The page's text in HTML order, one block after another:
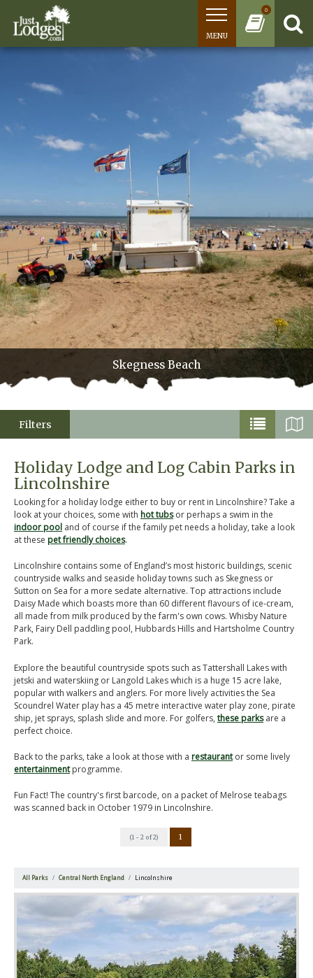
0
MENU
Skegness Beach
Filters
Holiday Lodge and Log Cabin Parks in
Lincolnshire
Looking for a holiday lodge either to buy or rent in Lincolnshire? Take a
look at your choices, some with hot tubsor perhaps a swim in the
indoor pool and of course if the family pet needs a holiday, take a look
at these pet friendly choices.
Lincolnshire contains some of England’s most historic buildings, scenic
countryside walks and seaside holiday towns such as Skegness or
Sutton on Sea for a more sedate alternative. Top attractions include
Daisy Made which boasts more than 60 different flavours of ice-cream,
all made from milk produced by the farm's own cows. Whisby Nature
Park, Fairy Dell paddling pool, Hubbards Hills and Hartsholme Country
Park.
Explore the beautiful countryside spots such as Tattershall Lakes with
jetski and waterskiing or Langold Lakes which is a huge 15 acre lake,
popular with walkers and anglers. For more lively activities the Sea
Scoundrel Water play has a 45 metre interactive water play zone, pirate
ship, jet sprays, splash slide and more. For golfers, these parksare a
perfect choice.
Back to the parks, take a look at those with a restaurantor some lively
entertainmentprogramme.
Fun Fact! The country's first barcode, on a packet of Melrose teabags
was scanned back in October 1979 in Lincolnshire.
(1 - 2 of 2) 1
All Parks Central North England Lincolnshire